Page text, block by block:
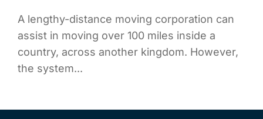
A lengthy-distance moving corporation can
assist in moving over 100 miles inside a
country, across another kingdom. However,
the system...